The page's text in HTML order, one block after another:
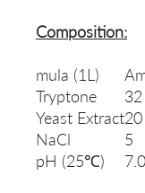
Composition:
mula (1L)
Tryptone
32
Yeast Extract20
NaCl
5
pH (25℃)